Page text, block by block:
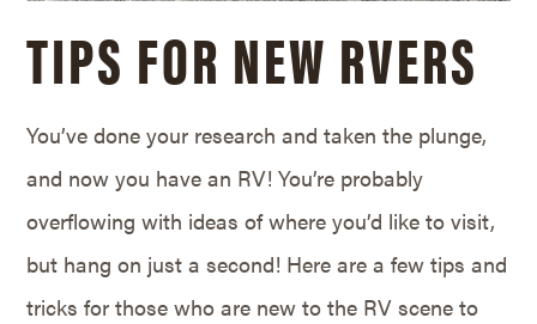
TIPS FOR NEW RVERS
You’ve done your research and taken the plunge,
and now you have an RV! You’re probably
overflowing with ideas of where you’d like to visit,
but hang on just a second! Here are a few tips and
tricks for those who are new to the RV scene to